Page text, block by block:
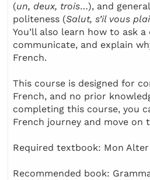
(un, deux, trois…), and
politeness (Salut, s’il vous
You’ll also learn how to ask
communicate, and explain
French.
This course is designed for
French, and no prior
completing this course, you
French journey and move on
Required textbook: Mon Alter
Recommended book: